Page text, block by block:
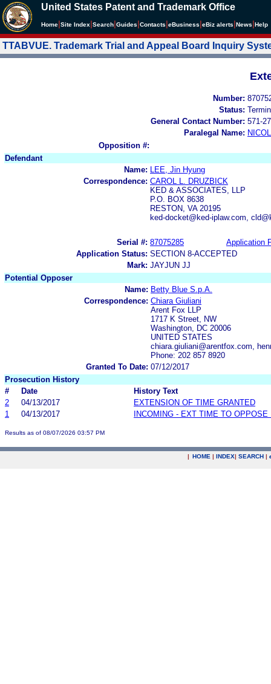
United States Patent and Trademark Office
Home Site Index Search Guides Contacts eBusiness eBiz alerts News Help
TTABVUE. Trademark Trial and Appeal Board Inquiry
Number:
Status:
General Contact Number: 571-
Paralegal Name:
Opposition #:
Defendant
Name:
LEE, Jin Hyung
Correspondence: CAROL L. DRUZBICK
KED & ASSOCIATES, LLP
P.O. BOX 8638
RESTON, VA 20195
ked-docket@ked-iplaw.com,
Serial #: 87075285
Application
Application Status: SECTION 8-ACCEPTED
Mark: JAYJUN JJ
Potential Opposer
Name: Betty Blue S.p.A.
Correspondence: Chiara Giuliani
Arent Fox LLP
1717 K Street, NW
Washington, DC 20006
UNITED STATES
chiara.giuliani@arentfox.com,
Phone: 202 857 8920
Granted To Date: 07/12/2017
Prosecution History
#
Date
History Text
2
04/13/2017
EXTENSION OF TIME GRANTED
1
04/13/2017 INCOMING - EXT TIME TO OPPOSE
Results as of 08/07/2026 03:57 PM
| HOME | INDEX| SEARCH |